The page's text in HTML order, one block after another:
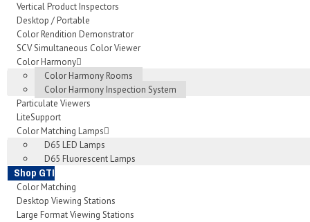
Vertical Product Inspectors
Desktop / Portable
Color Rendition Demonstrator
SCV Simultaneous Color Viewer
Color Harmony
Color Harmony Rooms
Color Harmony Inspection System
Particulate Viewers
LiteSupport
Color Matching Lamps
D65 LED Lamps
D65 Fluorescent Lamps
Shop GTI
Color Matching
Desktop Viewing Stations
Large Format Viewing Stations